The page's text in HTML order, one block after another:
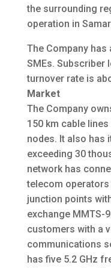
the surrounding
operation in
The Company
SMEs. Subscriber
turnover rate is
Market
The Company
150 km cable
nodes. It also has
exceeding 30
network has
telecom
junction points
exchange MMTS-
customers with a
communications
has five 5.2 GHz